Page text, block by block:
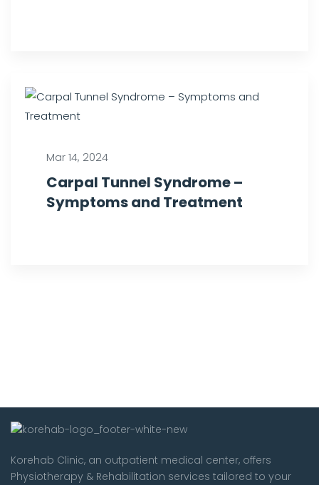
Mar 14, 2024
Carpal Tunnel Syndrome –
Symptoms and Treatment
Korehab Clinic, an outpatient medical center, offers
Physiotherapy & Rehabilitation services tailored to your